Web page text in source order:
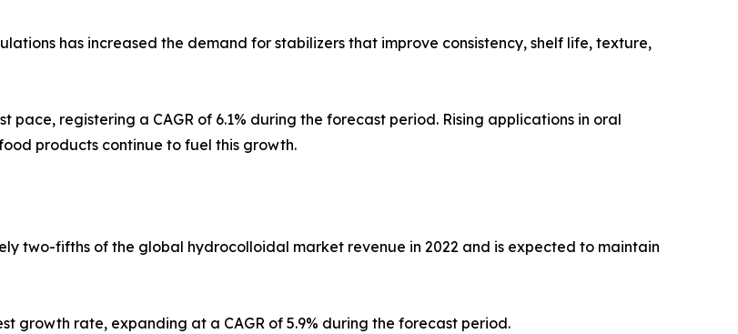
has increased the demand for stabilizers that improve consistency, shelf life, texture,
registering a CAGR of 6.1% during the forecast period. Rising applications in oral
products continue to fuel this growth.
two-fifths of the global hydrocolloidal market revenue in 2022 and is expected to maintain
growth rate, expanding at a CAGR of 5.9% during the forecast period.